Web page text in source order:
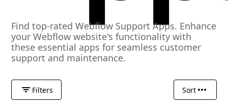
Find top-rated Webflow Support Apps. Enhance
your Webflow website's functionality with
these essential apps for seamless customer
support and maintenance.
Filters Sort